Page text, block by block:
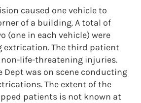
caused one vehicle to
of a building. A total of
(one in each vehicle) were
extrication. The third patient
life-threatening injuries.
Dept was on scene conducting
The extent of the
patients is not known at